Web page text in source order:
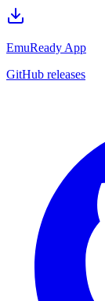
EmuReady App
GitHub releases